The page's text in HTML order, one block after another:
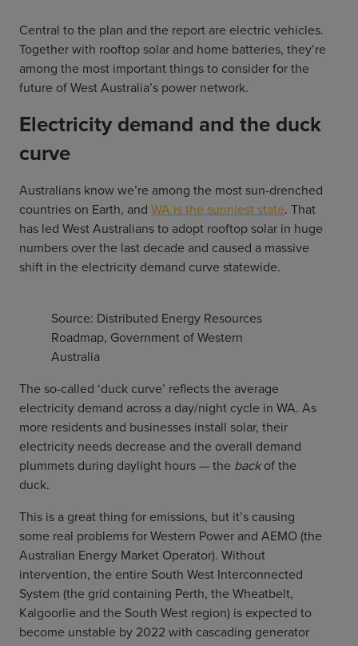
Central to the plan and the report are electric vehicles.
Together with rooftop solar and home batteries, they’re
among the most important things to consider for the
future of West Australia’s power network.
Electricity demand and the duck
curve
Australians know we’re among the most sun-drenched
countries on Earth, and WA is the sunniest state. That
has led West Australians to adopt rooftop solar in huge
numbers over the last decade and caused a massive
shift in the electricity demand curve statewide.
Source: Distributed Energy Resources
Roadmap, Government of Western
Australia
The so-called ‘duck curve’ reflects the average
electricity demand across a day/night cycle in WA. As
more residents and businesses install solar, their
electricity needs decrease and the overall demand
plummets during daylight hours — the backof the
duck.
This is a great thing for emissions, but it’s causing
some real problems for Western Power and AEMO (the
Australian Energy Market Operator). Without
intervention, the entire South West Interconnected
System (the grid containing Perth, the Wheatbelt,
Kalgoorlie and the South West region) is expected to
become unstable by 2022 with cascading generator